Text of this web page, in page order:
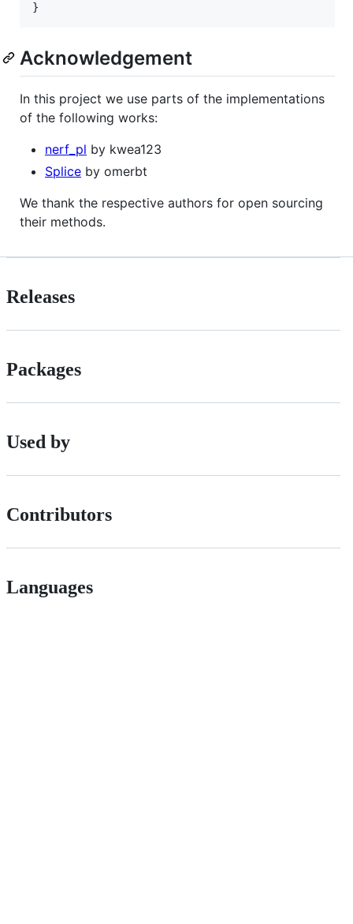
Acknowledgement
In this project we use parts of the implementations
of the following works:
nerf_pl by kwea123
Splice by omerbt
We thank the respective authors for open sourcing
their methods.
Releases
Packages
Used by
Contributors
Languages